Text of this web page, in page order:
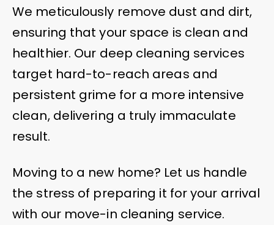
We meticulously remove dust and dirt,
ensuring that your space is clean and
healthier. Our deep cleaning services
target hard-to-reach areas and
persistent grime for a more intensive
clean, delivering a truly immaculate
result.
Moving to a new home? Let us handle
the stress of preparing it for your arrival
with our move-in cleaning service.